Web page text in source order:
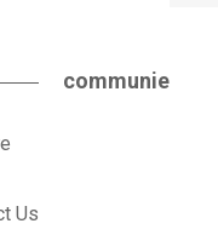
communie
Us